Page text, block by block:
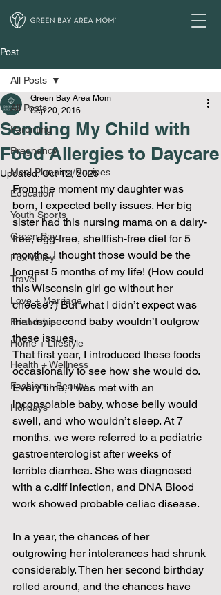
Post
All Posts
Parenting
Pregnancy
Meal Planning/Recipes
Education
Youth Sports
Green Bay
Fox Valley
Travel
Love + Marriage
Friendship
Home + Lifestyle
Health + Wellness
Fashion + Beauty
Holidays
All Posts
Sending My Child with
Food Allergies to Daycare
Green Bay Area Mom
Sep 20, 2016
Updated:Oct 12, 2025
From the moment my daughter was
born, I expected belly issues. Her big
sister had this nursing mama on a dairy-
free, egg-free, shellfish-free diet for 5
months. I thought those would be the
longest 5 months of my life! (How could
this Wisconsin girl go without her
cheese?) But what I didn’t expect was
that my second baby wouldn’t outgrow
these issues.
That first year, I introduced these foods
occasionally to see how she would do.
Every time, I was met with an
inconsolable baby, whose belly would
swell, and who wouldn’t sleep. At 7
months, we were referred to a pediatric
gastroenterologist after weeks of
terrible diarrhea. She was diagnosed
with a c.diff infection, and DNA Blood
work showed probable celiac disease.
In a year, the chances of her
outgrowing her intolerances had shrunk
considerably. Then her second birthday
rolled around, and the chances have